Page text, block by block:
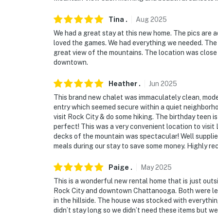
- 7 miles to Rock City Gardens
- 23 miles to Cloudland Canyon State Park
- 8 miles to Chattanooga Metropolitan
-- REST EASY WITH US --
Evolve makes it easy to find and book
if anything is off about your stay, we’ll make
make you feel welcome — because we know
-- POLICIES --
- Pet friendly w/ $85 fee (+ fees & taxes, 2
- No events, parties, or large gatherings
- Additional fees and taxes may apply
Tina . Aug2025
We had a great stay at this new home. The pics
loved the games. We had everything we needed.
great view of the mountains. The location was
downtown.
Heather . Jun 2025
This brand new chalet was immaculately clean,
entry which seemed secure within a quiet
visit Rock City & do some hiking. The birthday teen
perfect! This was a very convenient location to
decks of the mountain was spectacular! Well
meals during our stay to save some money. Highly
Paige . May2025
This is a wonderful new rental home that is just
Rock City and downtown Chattanooga. Both were
in the hillside. The house was stocked with
didn’t stay long so we didn’t need these items but